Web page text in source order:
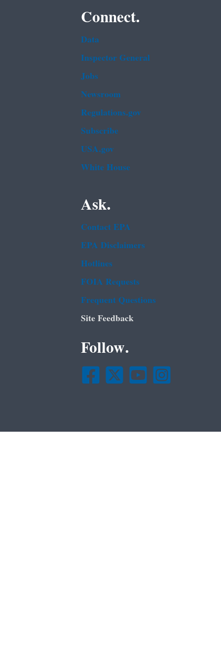
Connect.
Data
Inspector General
Jobs
Newsroom
Regulations.gov
Subscribe
USA.gov
White House
Ask.
Contact EPA
EPA Disclaimers
Hotlines
FOIA Requests
Frequent Questions
Site Feedback
Follow.